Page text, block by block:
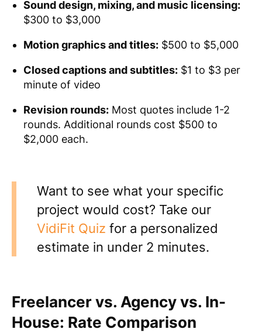
Sound design, mixing, and music licensing:
$300 to $3,000
Motion graphics and titles: $500 to $5,000
Closed captions and subtitles: $1 to $3 per
minute of video
Revision rounds: Most quotes include 1-2
rounds. Additional rounds cost $500 to
$2,000 each.
Want to see what your specific
project would cost? Take our
VidiFit Quiz for a personalized
estimate in under 2 minutes.
Freelancer vs. Agency vs. In-
House: Rate Comparison